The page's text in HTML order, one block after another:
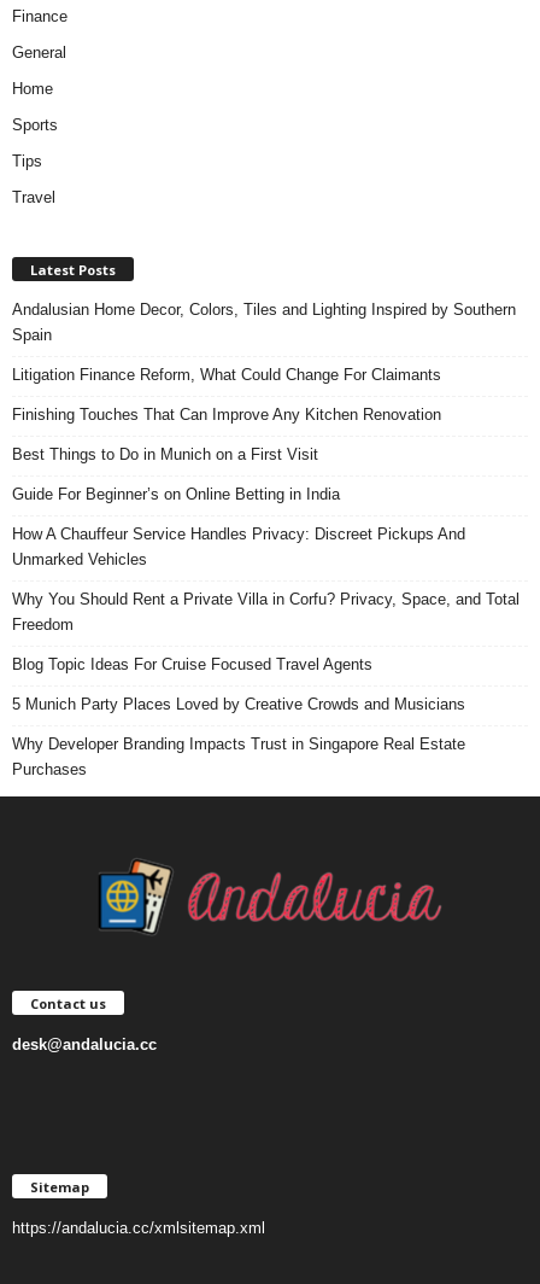
Finance
General
Home
Sports
Tips
Travel
Latest Posts
Andalusian Home Decor, Colors, Tiles and Lighting Inspired by Southern
Spain
Litigation Finance Reform, What Could Change For Claimants
Finishing Touches That Can Improve Any Kitchen Renovation
Best Things to Do in Munich on a First Visit
Guide For Beginner’s on Online Betting in India
How A Chauffeur Service Handles Privacy: Discreet Pickups And
Unmarked Vehicles
Why You Should Rent a Private Villa in Corfu? Privacy, Space, and Total
Freedom
Blog Topic Ideas For Cruise Focused Travel Agents
5 Munich Party Places Loved by Creative Crowds and Musicians
Why Developer Branding Impacts Trust in Singapore Real Estate
Purchases
Contact us
desk@andalucia.cc
Sitemap
https://andalucia.cc/xmlsitemap.xml